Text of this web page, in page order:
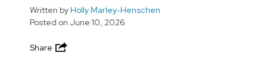
Written byHolly Marley-Henschen
Posted on June 10, 2026
Share